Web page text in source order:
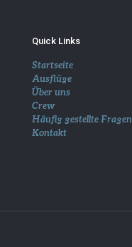
Quick Links
Startseite
Ausflüge
Über uns
Crew
Häufig gestellte Fragen
Kontakt